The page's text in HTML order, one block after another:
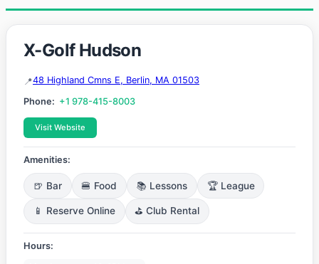
X-Golf Hudson
48 Highland Cmns E, Berlin, MA 01503
Phone: +1 978-415-8003
Visit Website
Amenities:
🍺 Bar 🍔 Food 📚 Lessons 🏆 League
📱 Reserve Online ⛳ Club Rental
Hours: